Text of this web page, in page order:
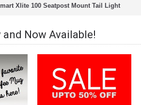
Xlite 100 Seatpost Mount Tail Light
and Now Available!